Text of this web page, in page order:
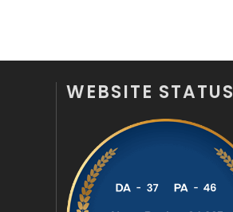
Agencies
21
WEBSITE STATUS